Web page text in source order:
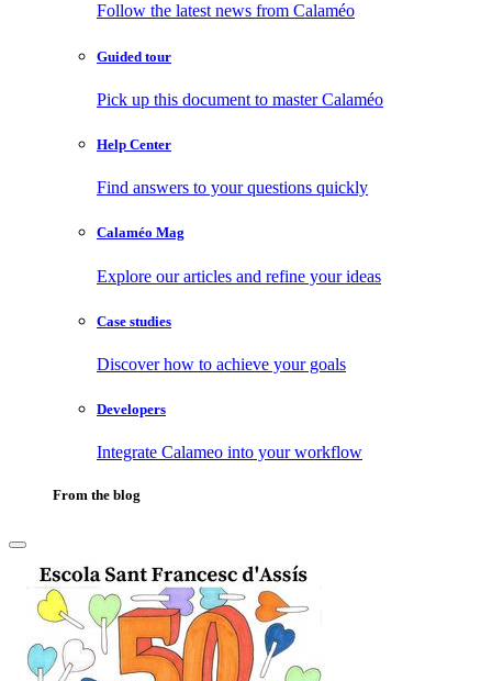
Follow the latest news from Calaméo
Guided tour
Pick up this document to master Calaméo
Help Center
Find answers to your questions quickly
Calaméo Mag
Explore our articles and refine your ideas
Case studies
Discover how to achieve your goals
Developers
Integrate Calameo into your workflow
From the blog